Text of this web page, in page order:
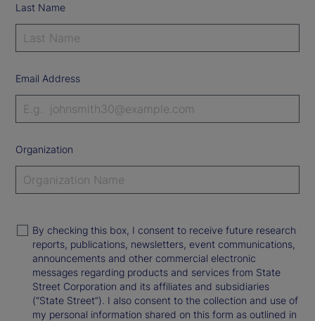
Last Name
Email Address
Organization
By checking this box, I consent to receive future research
reports, publications, newsletters, event communications,
announcements and other commercial electronic
messages regarding products and services from State
Street Corporation and its affiliates and subsidiaries
(“State Street”). I also consent to the collection and use of
my personal information shared on this form as outlined in